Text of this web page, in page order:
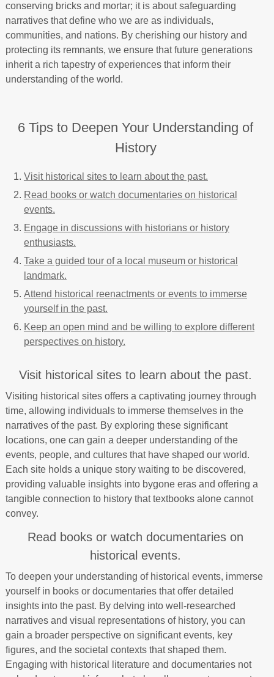
conserving bricks and mortar; it is about safeguarding
narratives that define who we are as individuals,
communities, and nations. By cherishing our history and
protecting its remnants, we ensure that future generations
inherit a rich tapestry of experiences that inform their
understanding of the world.
6 Tips to Deepen Your Understanding of
History
Visit historical sites to learn about the past.
Read books or watch documentaries on historical
events.
Engage in discussions with historians or history
enthusiasts.
Take a guided tour of a local museum or historical
landmark.
Attend historical reenactments or events to immerse
yourself in the past.
Keep an open mind and be willing to explore different
perspectives on history.
Visit historical sites to learn about the past.
Visiting historical sites offers a captivating journey through
time, allowing individuals to immerse themselves in the
narratives of the past. By exploring these significant
locations, one can gain a deeper understanding of the
events, people, and cultures that have shaped our world.
Each site holds a unique story waiting to be discovered,
providing valuable insights into bygone eras and offering a
tangible connection to history that textbooks alone cannot
convey.
Read books or watch documentaries on
historical events.
To deepen your understanding of historical events, immerse
yourself in books or documentaries that offer detailed
insights into the past. By delving into well-researched
narratives and visual representations of history, you can
gain a broader perspective on significant events, key
figures, and the societal contexts that shaped them.
Engaging with historical literature and documentaries not